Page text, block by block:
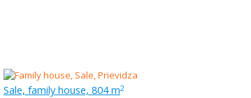
Sale, family house, 804 m2